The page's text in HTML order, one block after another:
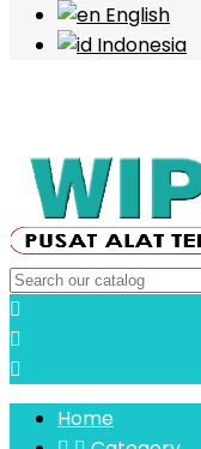
English
Indonesia



Home